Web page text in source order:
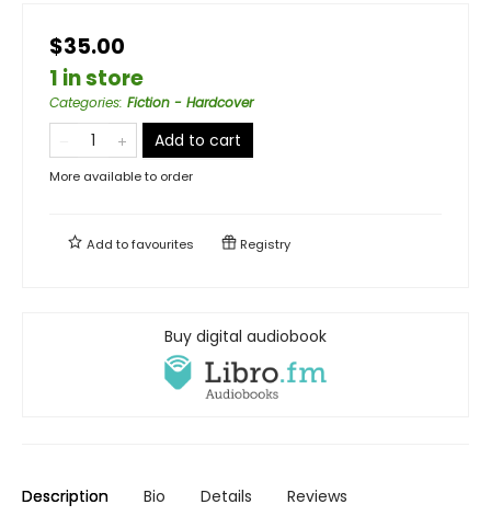
$35.00
1 in store
Categories: Fiction - Hardcover
Add to cart
More available to order
Add tofavourites Registry
Buy digital audiobook
Description Bio Details Reviews